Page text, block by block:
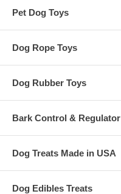
Pet Dog Toys
Dog Rope Toys
Dog Rubber Toys
Bark Control & Regulator
Dog Treats Made in USA
Dog Edibles Treats